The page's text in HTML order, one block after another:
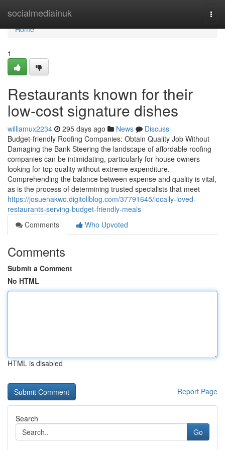
socialmediainuk
Home
Home
1
Restaurants known for their
low-cost signature dishes
williamux2234 295 days ago News
Discuss
Budget-friendly Roofing Companies: Obtain Quality Job Without
Damaging the Bank Steering the landscape of affordable roofing
companies can be intimidating, particularly for house owners
looking for top quality without extreme expenditure.
Comprehending the balance between expense and quality is vital,
as is the process of determining trusted specialists that meet
https://josuenakwo.digitollblog.com/37791645/locally-loved-
restaurants-serving-budget-friendly-meals
Comments
Who Upvoted
Comments
Submit a Comment
No HTML
HTML is disabled
Report Page
Search
Go